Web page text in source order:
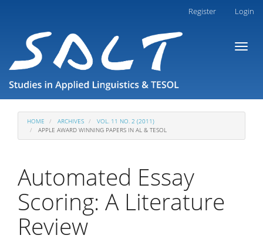
Main
Content
Sidebar
Register Login
Toggle
HOME ARCHIVES
VOL. 11 NO. 2 (2011)
APPLE AWARD WINNING PAPERS IN AL & TESOL
Automated Essay
Scoring: A Literature
Review